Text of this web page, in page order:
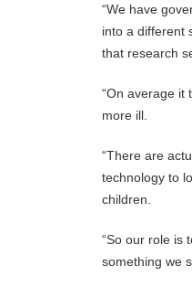
“We have
into a different
that research
“On average it
more ill.
“There are
technology to
children.
“So our role is
something we